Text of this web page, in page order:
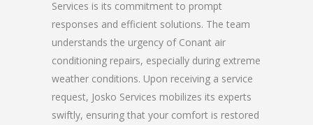
Services is its commitment to prompt
responses and efficient solutions. The team
understands the urgency of Conant air
conditioning repairs, especially during extreme
weather conditions. Upon receiving a service
request, Josko Services mobilizes its experts
swiftly, ensuring that your comfort is restored